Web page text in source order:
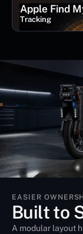
Apple Find
Tracking
EASIER
Built to
A modular layout